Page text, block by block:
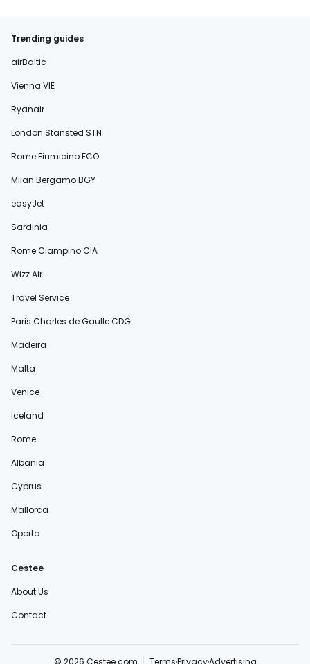
Trending guides
airBaltic
Vienna VIE
Ryanair
London Stansted STN
Rome Fiumicino FCO
Milan Bergamo BGY
easyJet
Sardinia
Rome Ciampino CIA
Wizz Air
Travel Service
Paris Charles de Gaulle CDG
Madeira
Malta
Venice
Iceland
Rome
Albania
Cyprus
Mallorca
Oporto
Cestee
About Us
Contact